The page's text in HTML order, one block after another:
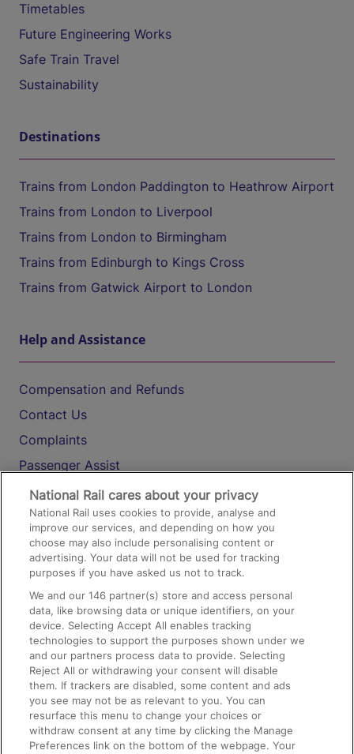
Timetables
Future Engineering Works
Safe Train Travel
Sustainability
Destinations
Trains from London Paddington to Heathrow Airport
Trains from London to Liverpool
Trains from London to Birmingham
Trains from Edinburgh to Kings Cross
Trains from Gatwick Airport to London
Help and Assistance
Compensation and Refunds
Contact Us
Complaints
Passenger Assist
Media
Text 61016
On the Train
Accessible Train Travel and Facilities
Train Travel with Bicycles
Train Travel with Pets
Train Travel with Children
Food and Drink
National Rail cares about your privacy
National Rail uses cookies to provide, analyse and
improve our services, and depending on how you
choose may also include personalising content or
advertising. Your data will not be used for tracking
purposes if you have asked us not to track.
We and our146 partner(s) store and access personal
data, like browsing data or unique identifiers, on your
device. Selecting Accept All enables tracking
technologies to support the purposes shown under we
and our partners process data to provide. Selecting
Reject All or withdrawing your consent will disable
them. If trackers are disabled, some content and ads
you see may not be as relevant to you. You can
resurface this menu to change your choices or
withdraw consent at any time by clicking the Manage
Preferences link on the bottom of the webpage. Your